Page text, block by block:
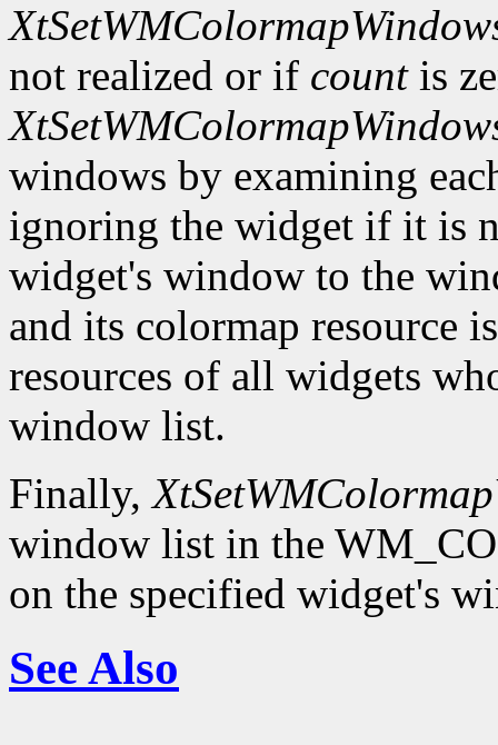
not realized or if countis
windows by examining
ignoring the widget if it is
widget's window to the
and its colormap resource
resources of all widgets
window list.
Finally,
window list in the
on the specified widget's
See Also